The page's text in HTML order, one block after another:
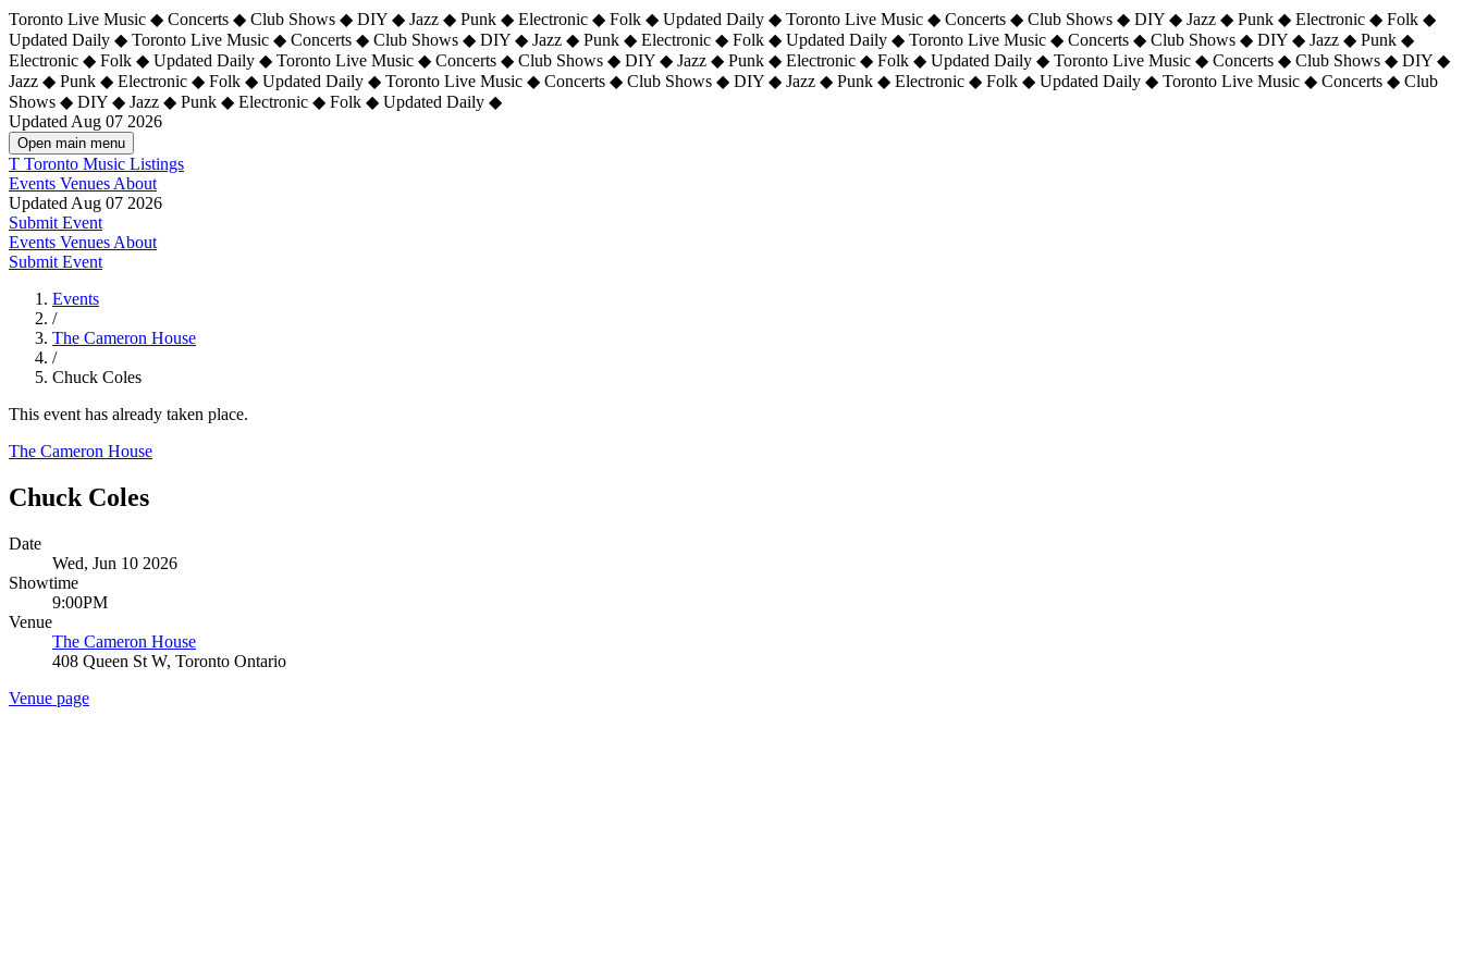
Toronto Live Music ◆ Concerts ◆ Club Shows ◆ DIY ◆ Jazz ◆ Punk ◆ Electronic ◆ Folk ◆ Updated Daily ◆ Toronto Live Music ◆ Concerts ◆ Club Shows ◆ DIY ◆ Jazz ◆ Punk ◆ Electronic ◆ Folk ◆
Updated Daily ◆ Toronto Live Music ◆ Concerts ◆ Club Shows ◆ DIY ◆ Jazz ◆ Punk ◆ Electronic ◆ Folk ◆ Updated Daily ◆ Toronto Live Music ◆ Concerts ◆ Club Shows ◆ DIY ◆ Jazz ◆ Punk ◆
Electronic ◆ Folk ◆ Updated Daily ◆ Toronto Live Music ◆ Concerts ◆ Club Shows ◆ DIY ◆ Jazz ◆ Punk ◆ Electronic ◆ Folk ◆ Updated Daily ◆ Toronto Live Music ◆ Concerts ◆ Club Shows ◆ DIY ◆
Jazz ◆ Punk ◆ Electronic ◆ Folk ◆ Updated Daily ◆ Toronto Live Music ◆ Concerts ◆ Club Shows ◆ DIY ◆ Jazz ◆ Punk ◆ Electronic ◆ Folk ◆ Updated Daily ◆ Toronto Live Music ◆ Concerts ◆ Club
Shows ◆ DIY ◆ Jazz ◆ Punk ◆ Electronic ◆ Folk ◆ Updated Daily ◆
Updated Aug 07 2026
Open main menu
T Toronto Music Listings
Events Venues About
Updated Aug 07 2026
Submit Event
Events Venues About
Submit Event
Events
/
The Cameron House
/
Chuck Coles
This event has already taken place.
The Cameron House
Chuck Coles
Date
Wed, Jun 10 2026
Showtime
9:00PM
Venue
The Cameron House
408 Queen St W, Toronto Ontario
Venue page